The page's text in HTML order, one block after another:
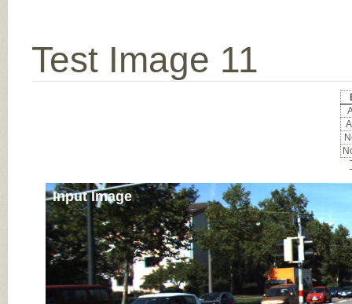
Test Image 11
Input Image